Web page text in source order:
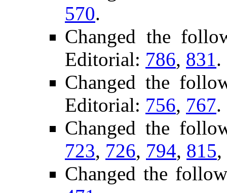
570.
Changed the
Editorial: 786, 831.
Changed the
Editorial: 756, 767.
Changed the
723, 726, 794, 815,
Changed the